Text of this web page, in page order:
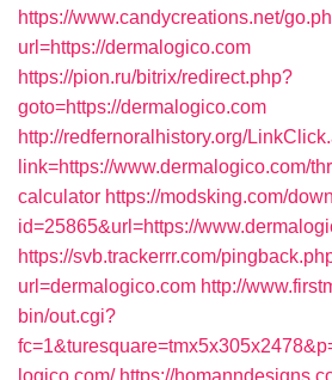
https://www.candycreations.net/
url=https://dermalogico.com
https://pion.ru/bitrix/redirect.php?
goto=https://dermalogico.com
http://redfernoralhistory.org/
link=https://www.dermalogico.com/
calculator https://modsking.com/
id=25865&url=https://
https://svb.trackerrr.com/
url=dermalogico.com http://
bin/out.cgi?
logico.com/ https://